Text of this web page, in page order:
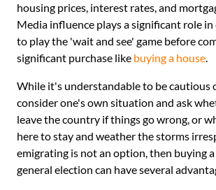
housing prices, interest rates, and
Media influence plays a significant role in
to play the 'wait and see' game before
significant purchase like buying a house.
While it's understandable to be cautious
consider one's own situation and ask
leave the country if things go wrong, or
here to stay and weather the storms
emigrating is not an option, then buying
general election can have several